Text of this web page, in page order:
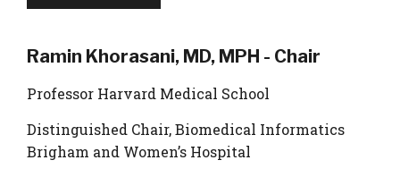
Ramin Khorasani, MD, MPH - Chair
Professor Harvard Medical School
Distinguished Chair, Biomedical Informatics
Brigham and Women’s Hospital